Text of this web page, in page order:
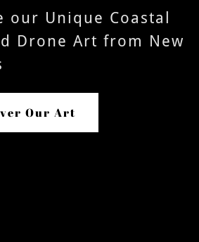
our Unique Coastal
Drone Art from New
Our Art